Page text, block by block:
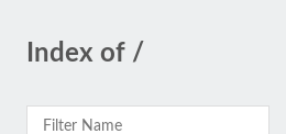
Index of /